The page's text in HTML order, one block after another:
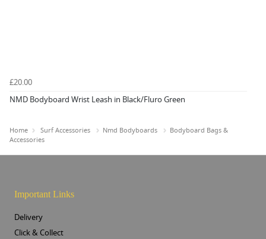
£20.00
NMD Bodyboard Wrist Leash in Black/Fluro Green
Home Surf Accessories Nmd Bodyboards
Bodyboard Bags &
Accessories
Important Links
Delivery
Click & Collect